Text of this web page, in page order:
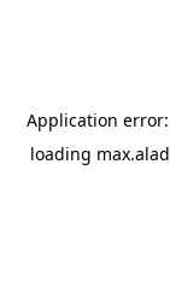
Application
loading